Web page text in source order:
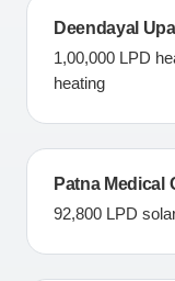
Deendayal
1,00,000 LPD
heating
Patna Medical
92,800 LPD